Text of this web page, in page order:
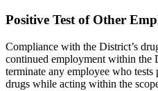
Positive Test of Other
Compliance with the District’s
continued employment within the
terminate any employee who
drugs while acting within the